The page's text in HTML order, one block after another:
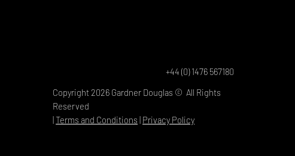
+44 (0) 1476 567180
Copyright 2026 Gardner Douglas © All Rights
Reserved
|Terms and Conditions | Privacy Policy